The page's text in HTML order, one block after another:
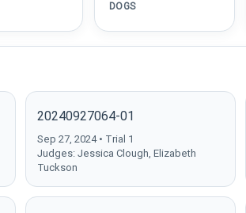
DOGS
20240927064-01
Sep 27, 2024 • Trial 1
Judges: Jessica Clough, Elizabeth
Tuckson